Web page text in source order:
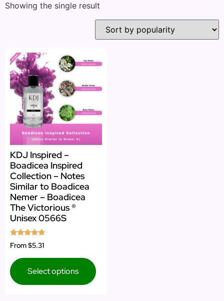
Showing the single result
KDJ Inspired –
Boadicea Inspired
Collection – Notes
Similar to Boadicea
Nemer – Boadicea
The Victorious ®
Unisex 0566S
Rated
5.00
From$5.31
Select options